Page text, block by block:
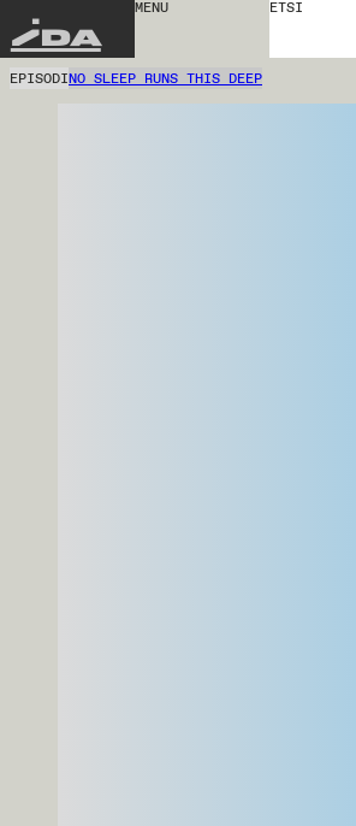
IDA
MENU ETSI
EPISODINO SLEEP RUNS THIS DEEP